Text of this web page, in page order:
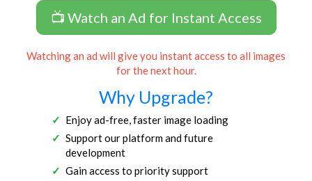
📺 Watch an Ad for Instant Access
Watching an ad will give you instant access to all images
for the next hour.
Why Upgrade?
Enjoy ad-free, faster image loading
Support our platform and future
development
Gain access to priority support